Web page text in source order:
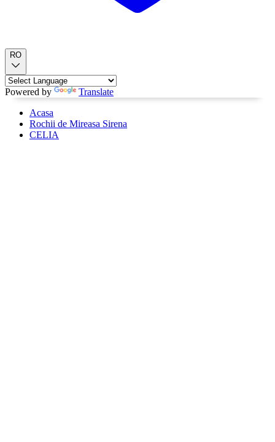
RO
Powered by
Translate
Acasa
Rochii de Mireasa Sirena
CELIA